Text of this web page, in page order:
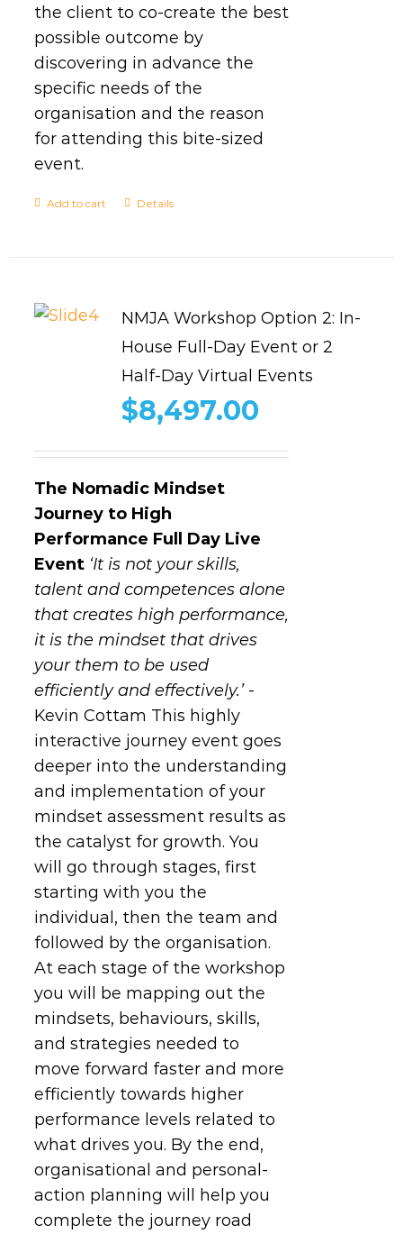
the client to co-create the best
possible outcome by
discovering in advance the
specific needs of the
organisation and the reason
for attending this bite-sized
event.
Add to cart Details
NMJA Workshop Option 2: In-
House Full-Day Event or 2
Half-Day Virtual Events
$8,497.00
The Nomadic Mindset
Journey to High
Performance Full Day Live
Event ‘It is not your skills,
talent and competences alone
that creates high performance,
it is the mindset that drives
your them to be used
efficiently and effectively.’-
Kevin Cottam This highly
interactive journey event goes
deeper into the understanding
and implementation of your
mindset assessment results as
the catalyst for growth. You
will go through stages, first
starting with you the
individual, then the team and
followed by the organisation.
At each stage of the workshop
you will be mapping out the
mindsets, behaviours, skills,
and strategies needed to
move forward faster and more
efficiently towards higher
performance levels related to
what drives you. By the end,
organisational and personal-
action planning will help you
complete the journey road